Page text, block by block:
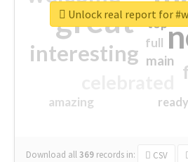
great
interesting main
amazing
top
full
ready
Download all369 records in: CSV
Unlock real report for